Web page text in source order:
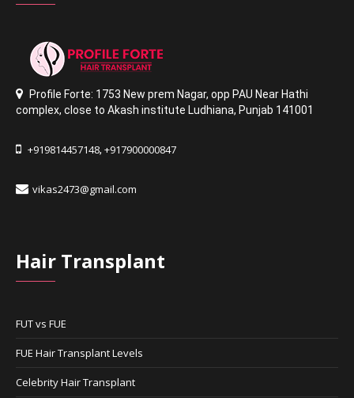
Profile Forte: 1753 New prem Nagar,opp PAU Near Hathi
complex,close to Akash institute Ludhiana, Punjab 141001
+919814457148,+917900000847
vikas2473@gmail.com
Hair Transplant
FUT vs FUE
FUE Hair Transplant Levels
Celebrity Hair Transplant